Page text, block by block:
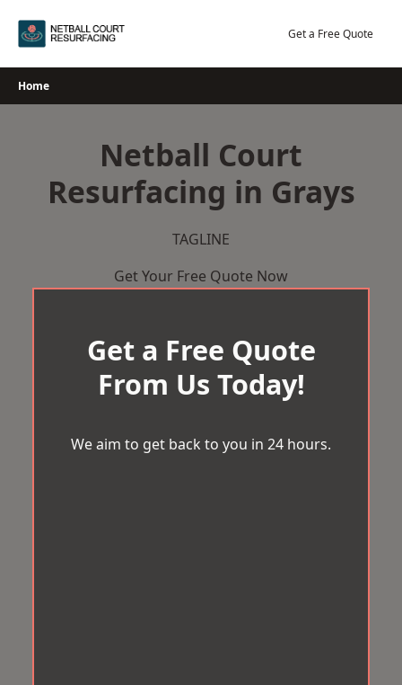
Get a Free Quote
Home
Netball Court
Resurfacing in Grays
TAGLINE
Get Your Free Quote Now
Get a Free Quote
From Us Today!
We aim to get back to you in 24 hours.